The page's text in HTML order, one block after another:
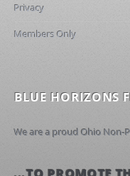
Privacy
Members Only
BLUE HORIZONS
We are a proud Ohio Non-